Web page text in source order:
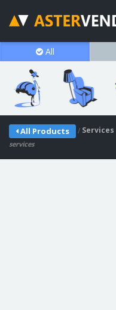
All
All Products / Services
services